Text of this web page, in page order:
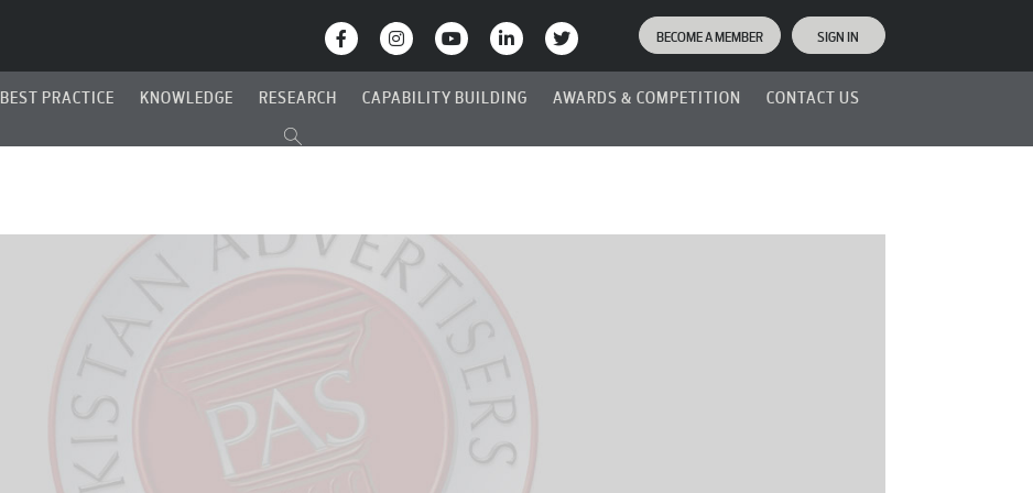
BECOME A MEMBER SIGN IN
BEST PRACTICE KNOWLEDGE RESEARCH CAPABILITY BUILDING AWARDS & COMPETITION CONTACT US